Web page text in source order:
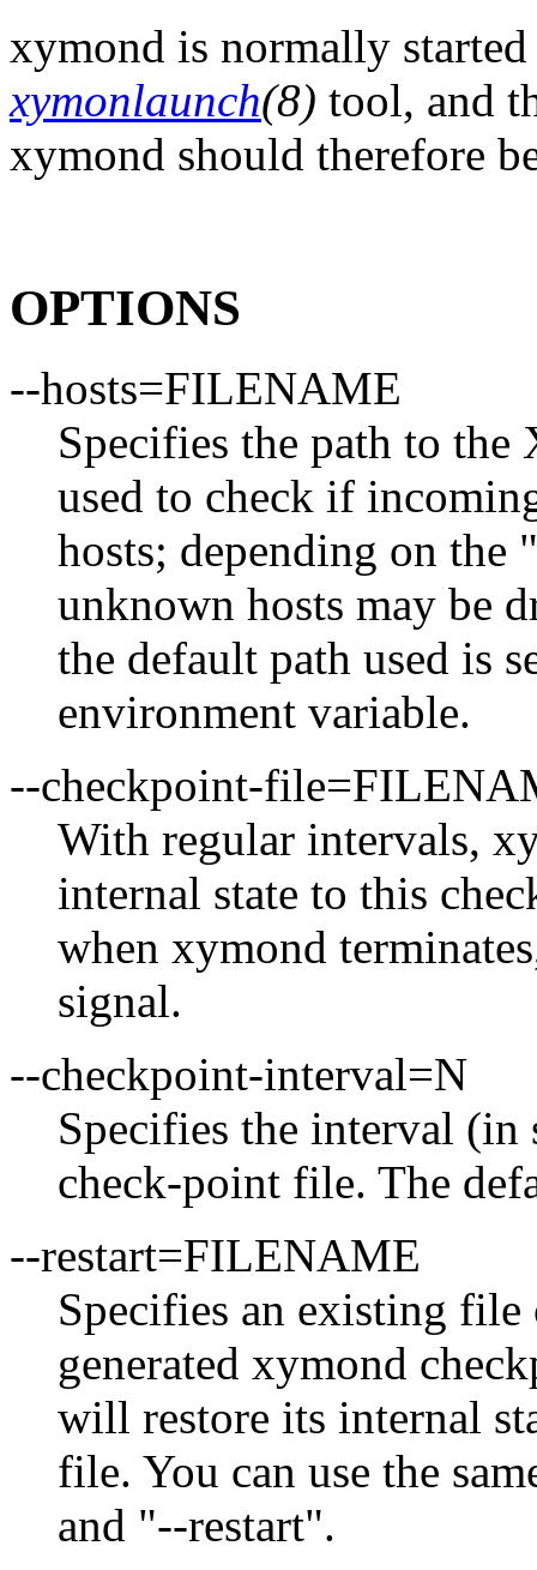
xymond is normally
xymonlaunch(8) tool, and
xymond should therefore
OPTIONS
--hosts=FILENAME
Specifies the path to
used to check if
hosts; depending on the
unknown hosts may be
the default path used is
environment variable.
--checkpoint-
With regular intervals,
internal state to this
when xymond
signal.
--checkpoint-interval=N
Specifies the interval (in
check-point file. The
--restart=FILENAME
Specifies an existing
generated xymond
will restore its internal
file. You can use the
and "--restart".